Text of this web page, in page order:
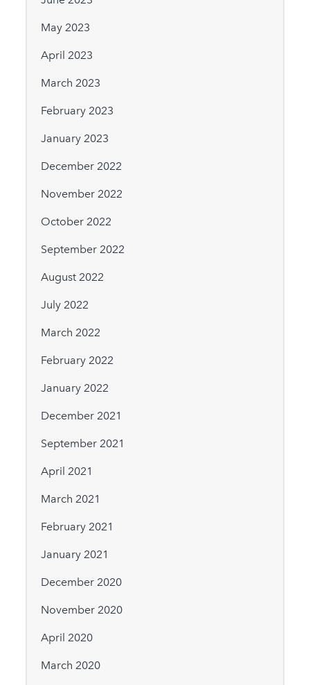
May 2023
April 2023
March 2023
February 2023
January 2023
December 2022
November 2022
October 2022
September 2022
August 2022
July 2022
March 2022
February 2022
January 2022
December 2021
September 2021
April 2021
March 2021
February 2021
January 2021
December 2020
November 2020
April 2020
March 2020